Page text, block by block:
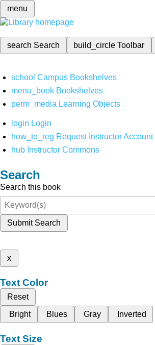
menu
search Search build_circleToolbar
school Campus Bookshelves
menu_book Bookshelves
perm_media Learning Objects
login Login
how_to_reg Request Instructor Account
hub Instructor Commons
Search
Search this book
Submit Search
x
Text Color
Reset
Bright
Blues Gray Inverted
Text Size